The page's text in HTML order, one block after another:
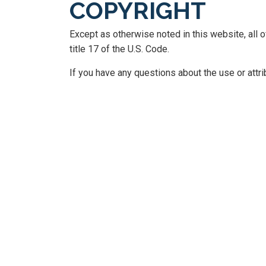
COPYRIGHT
Except as otherwise noted in this website, all
title 17 of the U.S. Code.
If you have any questions about the use or